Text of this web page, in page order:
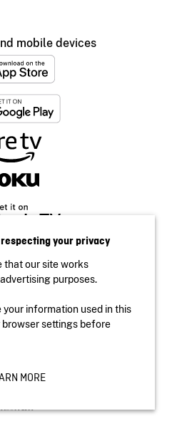
mobile devices
website
Board of Canada
your privacy
that our site works
purposes.
your information used in this
browser settings before
MORE